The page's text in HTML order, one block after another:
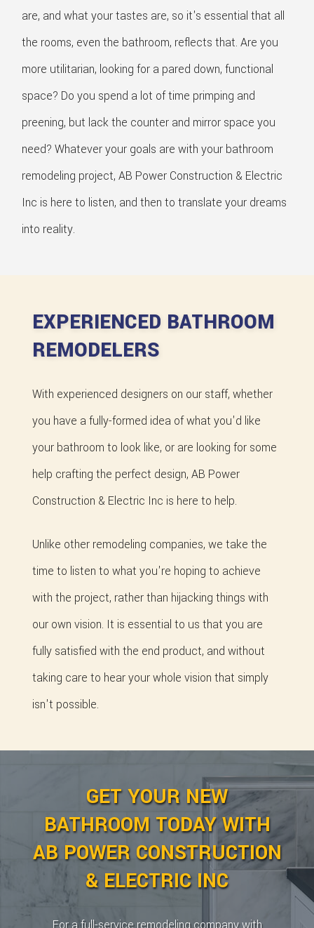
are, and what your tastes are, so it's essential that all
the rooms, even the bathroom, reflects that. Are you
more utilitarian, looking for a pared down, functional
space? Do you spend a lot of time primping and
preening, but lack the counter and mirror space you
need? Whatever your goals are with your bathroom
remodeling project, AB Power Construction & Electric
Inc is here to listen, and then to translate your dreams
into reality.
EXPERIENCED BATHROOM
REMODELERS
With experienced designers on our staff, whether
you have a fully-formed idea of what you'd like
your bathroom to look like, or are looking for some
help crafting the perfect design, AB Power
Construction & Electric Inc is here to help.
Unlike other remodeling companies, we take the
time to listen to what you're hoping to achieve
with the project, rather than hijacking things with
our own vision. It is essential to us that you are
fully satisfied with the end product, and without
taking care to hear your whole vision that simply
isn't possible.
GET YOUR NEW
BATHROOM TODAY WITH
AB POWER CONSTRUCTION
& ELECTRIC INC